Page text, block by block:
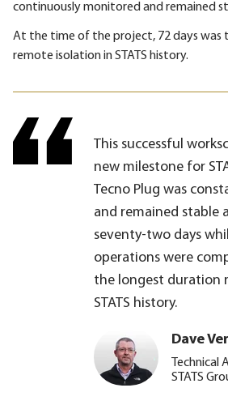
continuously monitored and remained
At the time of the project, 72 days was
remote isolation in STATS history.
This successful
new milestone for
Tecno Plug was
and remained stable
seventy-two days
operations were
the longest duration
STATS history.
Dave
Technical
STATS